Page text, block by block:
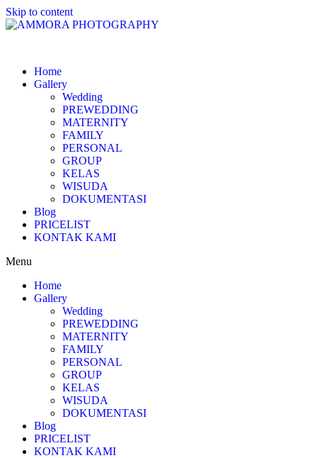
Skip to content
Home
Gallery
Wedding
PREWEDDING
MATERNITY
FAMILY
PERSONAL
GROUP
KELAS
WISUDA
DOKUMENTASI
Blog
PRICELIST
KONTAK KAMI
Menu
Home
Gallery
Wedding
PREWEDDING
MATERNITY
FAMILY
PERSONAL
GROUP
KELAS
WISUDA
DOKUMENTASI
Blog
PRICELIST
KONTAK KAMI